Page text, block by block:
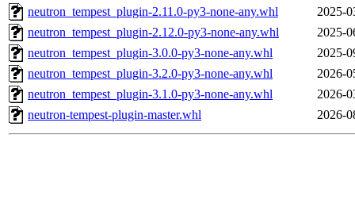
neutron_tempest_plugin-2.11.0-py3-none-any.whl
2025-
neutron_tempest_plugin-2.12.0-py3-none-any.whl
2025-
neutron_tempest_plugin-3.0.0-py3-none-any.whl
2025-
neutron_tempest_plugin-3.2.0-py3-none-any.whl
2026-
neutron_tempest_plugin-3.1.0-py3-none-any.whl
2026-
neutron-tempest-plugin-master.whl
2026-